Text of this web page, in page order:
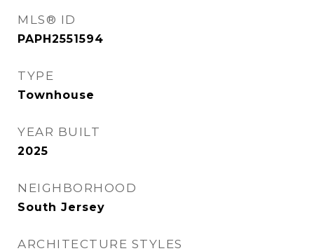
MLS® ID
PAPH2551594
TYPE
Townhouse
YEAR BUILT
2025
NEIGHBORHOOD
South Jersey
ARCHITECTURE STYLES